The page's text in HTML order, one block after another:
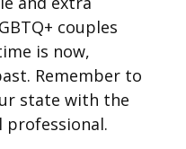
couples
is now,
Remember to
state with the
professional.